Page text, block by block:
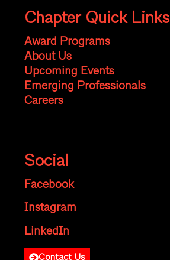
Chapter Quick Links
Award Programs
About Us
Upcoming Events
Emerging Professionals
Careers
Social
Facebook
Instagram
LinkedIn
Contact Us